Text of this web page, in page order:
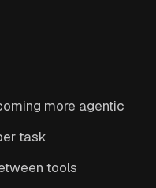
more agentic
task
tools